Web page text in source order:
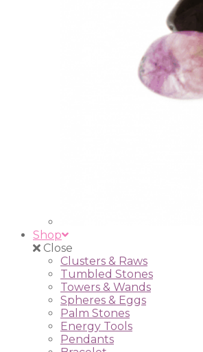
Shop
Close
Clusters & Raws
Tumbled Stones
Towers & Wands
Spheres & Eggs
Palm Stones
Energy Tools
Pendants